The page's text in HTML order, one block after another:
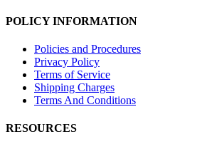
POLICY INFORMATION
Policies and Procedures
Privacy Policy
Terms of Service
Shipping Charges
Terms And Conditions
RESOURCES